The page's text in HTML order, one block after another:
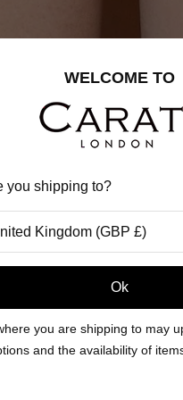
Sign Up
WELCOME TO
you shipping to?
Kingdom (GBP £)
Ok
you are shipping to may
and the availability of